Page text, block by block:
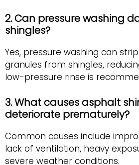
2. Can pressure washing
shingles?
Yes, pressure washing can
granules from shingles,
low-pressure rinse is
3. What causes asphalt
deteriorate prematurely?
Common causes include
lack of ventilation, heavy
severe weather conditions.